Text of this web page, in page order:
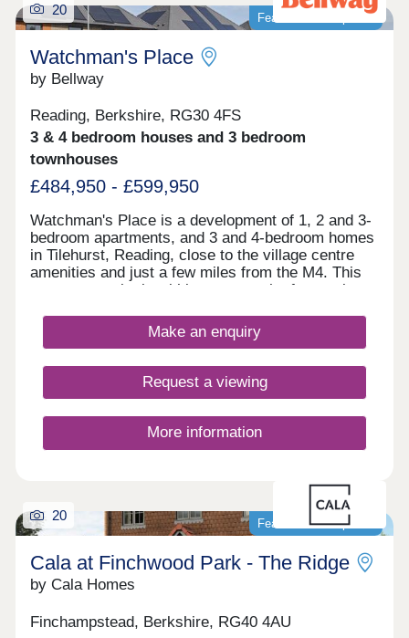
Featured development
20
Watchman's Place
by Bellway
Reading, Berkshire, RG30 4FS
3 & 4 bedroom houses and 3 bedroom
townhouses
£484,950 - £599,950
Watchman's Place is a development of 1, 2 and 3-
bedroom apartments, and 3 and 4-bedroom homes
in Tilehurst, Reading, close to the village centre
amenities and just a few miles from the M4. This
new community is within easy reach of central
commuters, first-time buyers and families in
particular, as well as downsizers and investors.
Make an enquiry
Request a viewing
More information
Featured development
20
Cala at Finchwood Park - The Ridge
by Cala Homes
Finchampstead, Berkshire, RG40 4AU